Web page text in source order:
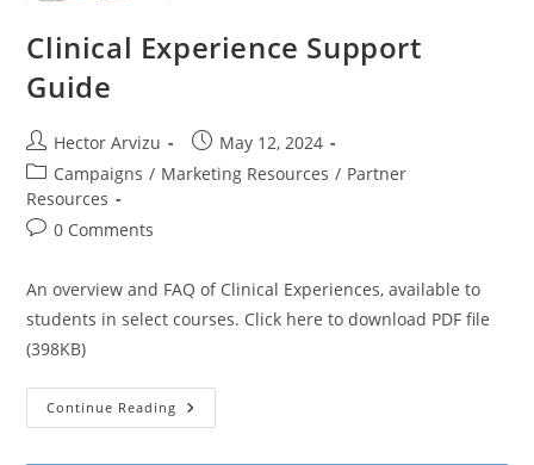
Clinical Experience Support
Guide
Post
author:
Hector Arvizu
Post
published:
May 12, 2024
Post
category:
Campaigns / Marketing Resources / Partner
Resources
Post0 Comments
An overview and FAQ of Clinical Experiences, available to
students in select courses. Click here to download PDF file
(398KB)
Continue Reading Clinical
Experience